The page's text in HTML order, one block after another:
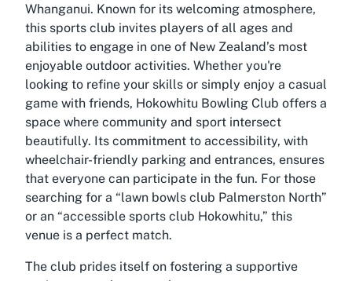
Whanganui. Known for its welcoming atmosphere,
this sports club invites players of all ages and
abilities to engage in one of New Zealand’s most
enjoyable outdoor activities. Whether you're
looking to refine your skills or simply enjoy a casual
game with friends, Hokowhitu Bowling Club offers a
space where community and sport intersect
beautifully. Its commitment to accessibility, with
wheelchair-friendly parking and entrances, ensures
that everyone can participate in the fun. For those
searching for a “lawn bowls club Palmerston North”
or an “accessible sports club Hokowhitu,” this
venue is a perfect match.
The club prides itself on fostering a supportive